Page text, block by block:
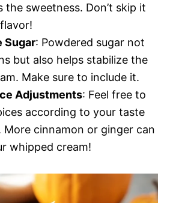
the sweetness. Don’t skip it
Sugar: Powdered sugar not
but also helps stabilize the
Make sure to include it.
Adjustments: Feel free to
according to your taste
More cinnamon or ginger can
whipped cream!